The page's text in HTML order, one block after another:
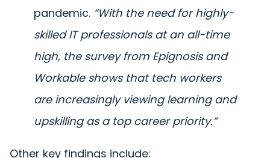
pandemic. “With the need for highly-
skilled IT professionals at an all-time
high, the survey from Epignosis and
Workable shows that tech workers
are increasingly viewing learning and
upskilling as a top career priority.”
Other key findings include: